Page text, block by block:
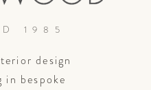
1985
design
in bespoke